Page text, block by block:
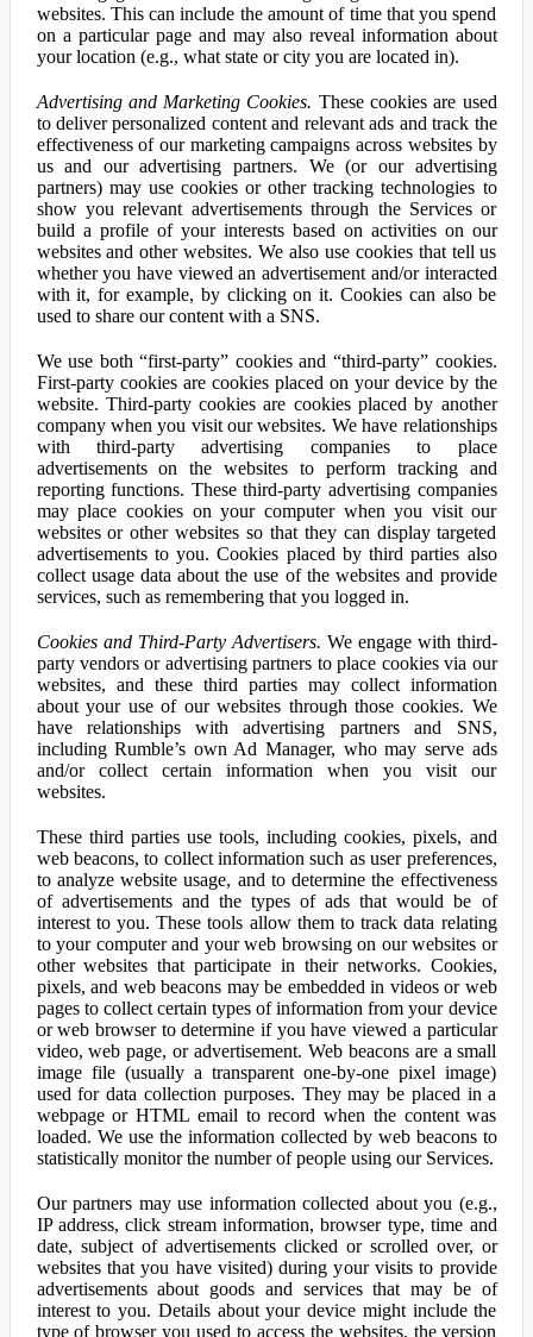
websites. This can include the amount of time that you spend
on a particular page and may also reveal information about
your location (e.g., what state or city you are located in).
Advertising and Marketing Cookies. These cookies are used
to deliver personalized content and relevant ads and track the
effectiveness of our marketing campaigns across websites by
us and our advertising partners. We (or our advertising
partners) may use cookies or other tracking technologies to
show you relevant advertisements through the Services or
build a profile of your interests based on activities on our
websites and other websites. We also use cookies that tell us
whether you have viewed an advertisement and/or interacted
with it, for example, by clicking on it. Cookies can also be
used to share our content with a SNS.
We use both “first-party” cookies and “third-party” cookies.
First-party cookies are cookies placed on your device by the
website. Third-party cookies are cookies placed by another
company when you visit our websites. We have relationships
with third-party advertising companies to place
advertisements on the websites to perform tracking and
reporting functions. These third-party advertising companies
may place cookies on your computer when you visit our
websites or other websites so that they can display targeted
advertisements to you. Cookies placed by third parties also
collect usage data about the use of the websites and provide
services, such as remembering that you logged in.
Cookies and Third-Party Advertisers. We engage with third-
party vendors or advertising partners to place cookies via our
websites, and these third parties may collect information
about your use of our websites through those cookies. We
have relationships with advertising partners and SNS,
including Rumble’s own Ad Manager, who may serve ads
and/or collect certain information when you visit our
websites.
These third parties use tools, including cookies, pixels, and
web beacons, to collect information such as user preferences,
to analyze website usage, and to determine the effectiveness
of advertisements and the types of ads that would be of
interest to you. These tools allow them to track data relating
to your computer and your web browsing on our websites or
other websites that participate in their networks. Cookies,
pixels, and web beacons may be embedded in videos or web
pages to collect certain types of information from your device
or web browser to determine if you have viewed a particular
video, web page, or advertisement. Web beacons are a small
image file (usually a transparent one-by-one pixel image)
used for data collection purposes. They may be placed in a
webpage or HTML email to record when the content was
loaded. We use the information collected by web beacons to
statistically monitor the number of people using our Services.
Our partners may use information collected about you (e.g.,
IP address, click stream information, browser type, time and
date, subject of advertisements clicked or scrolled over, or
websites that you have visited) during your visits to provide
advertisements about goods and services that may be of
interest to you. Details about your device might include the
type of browser you used to access the websites, the version